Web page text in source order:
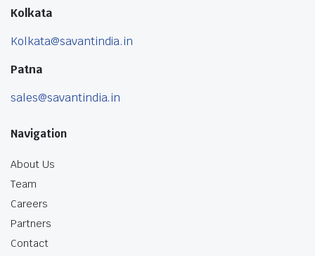
Kolkata
Kolkata@savantindia.in
Patna
sales@savantindia.in
Navigation
About Us
Team
Careers
Partners
Contact